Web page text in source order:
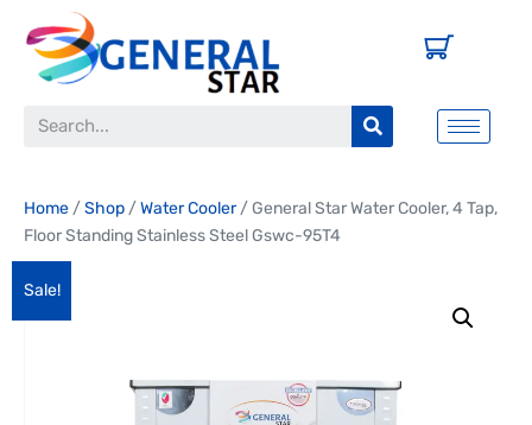
Home /Shop /Water Cooler/ General Star Water Cooler, 4 Tap,
Floor Standing Stainless Steel Gswc-95T4
Sale!